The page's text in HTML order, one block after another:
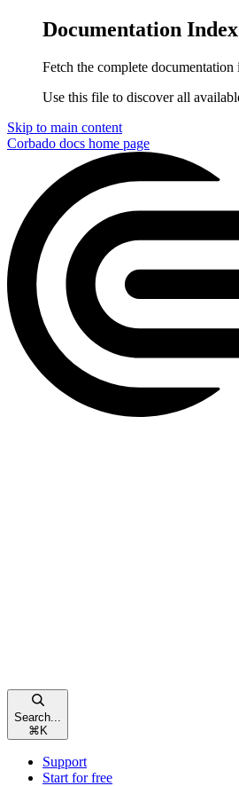
Documentation Index
Fetch the complete documentation
Use this file to discover all
Skip to main content
Corbado docs home page
Search...
⌘ K
Support
Start for free